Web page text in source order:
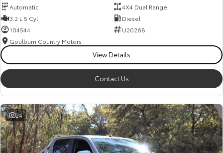
Automatic
4X4 Dual Range
3.2 L 5 Cyl
Diesel
104544
U20268
Goulburn Country Motors
View Details
Contact Us
24